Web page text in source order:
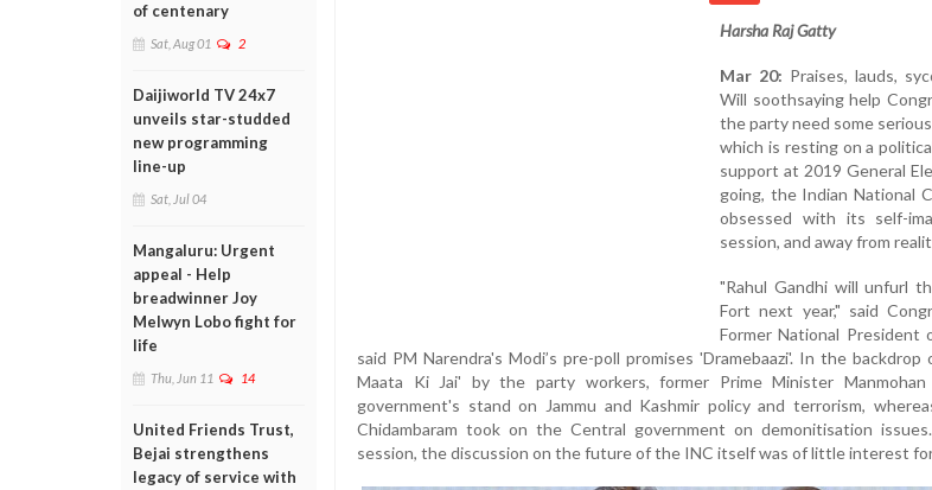
of centenary
Sat, Aug 01 2
Daijiworld TV 24x7
unveils star-studded
new programming
line-up
Sat, Jul 04
Mangaluru: Urgent
appeal - Help
breadwinner Joy
Melwyn Lobo fight for
life
Thu, Jun 11 14
United Friends Trust,
Bejai strengthens
legacy of service with
Harsha Raj Gatty
Mar 20: Praises, lauds,
Will soothsaying help
the party need some
which is resting on a
support at 2019 General
going, the Indian National
obsessed with its self-
session, and away from
"Rahul Gandhi will unfurl
Fort next year," said
Former National President
said PM Narendra's Modi’s pre-poll promises 'Dramebaazi'. In the
Maata Ki Jai' by the party workers, former Prime Minister
government's stand on Jammu and Kashmir policy and terrorism,
Chidambaram took on the Central government on demonitisation
session, the discussion on the future of the INC itself was of little interest